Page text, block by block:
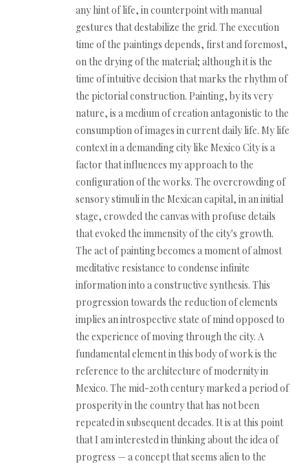
any hint of life, in counterpoint with manual
gestures that destabilize the grid. The execution
time of the paintings depends, first and foremost,
on the drying of the material; although it is the
time of intuitive decision that marks the rhythm of
the pictorial construction. Painting, by its very
nature, is a medium of creation antagonistic to the
consumption of images in current daily life. My life
context in a demanding city like Mexico City is a
factor that influences my approach to the
configuration of the works. The overcrowding of
sensory stimuli in the Mexican capital, in an initial
stage, crowded the canvas with profuse details
that evoked the immensity of the city's growth.
The act of painting becomes a moment of almost
meditative resistance to condense infinite
information into a constructive synthesis. This
progression towards the reduction of elements
implies an introspective state of mind opposed to
the experience of moving through the city. A
fundamental element in this body of work is the
reference to the architecture of modernity in
Mexico. The mid-20th century marked a period of
prosperity in the country that has not been
repeated in subsequent decades. It is at this point
that I am interested in thinking about the idea of
progress — a concept that seems alien to the